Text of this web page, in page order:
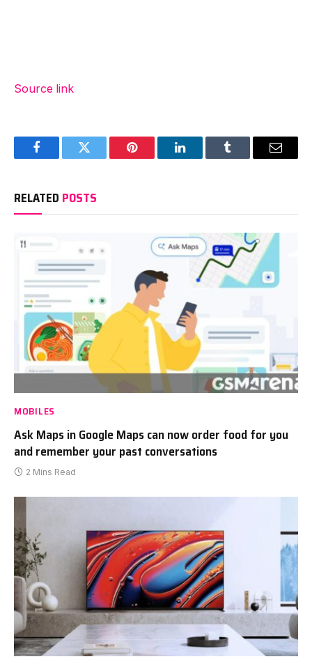
Source link
FacebookTwitter Pinterest LinkedInTumblr Email
RELATED POSTS
MOBILES
Ask Maps in Google Maps can now order food for you
and remember your past conversations
2 Mins Read